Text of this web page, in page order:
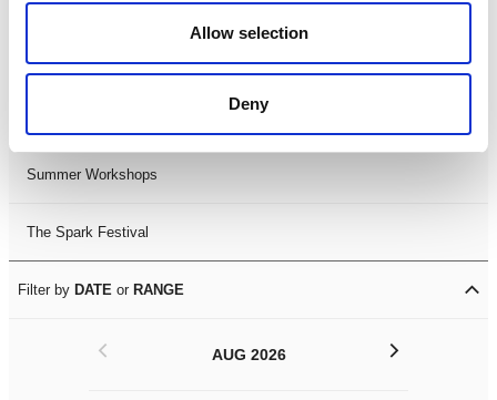
Allow selection
Deny
LDIF26
Summer Workshops
The Spark Festival
Filter by DATE or RANGE
AUG 2026
< >